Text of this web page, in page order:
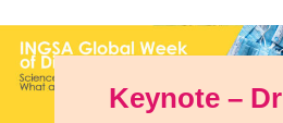
Keynote – Dr